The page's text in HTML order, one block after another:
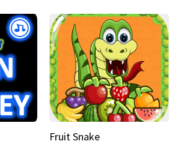
Fruit Snake